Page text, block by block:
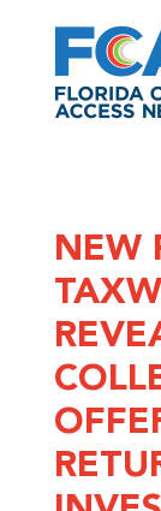
NEW